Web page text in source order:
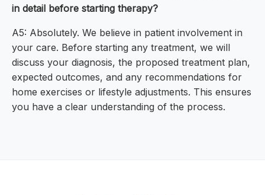
in detail before starting therapy?
A5: Absolutely. We believe in patient involvement in
your care. Before starting any treatment, we will
discuss your diagnosis, the proposed treatment plan,
expected outcomes, and any recommendations for
home exercises or lifestyle adjustments. This ensures
you have a clear understanding of the process.